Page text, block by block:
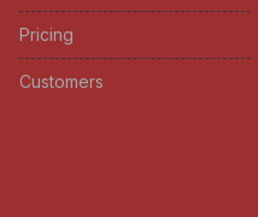
Pricing
Customers